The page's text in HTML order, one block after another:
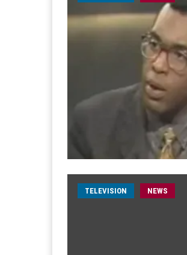
TELEVISION NEWS